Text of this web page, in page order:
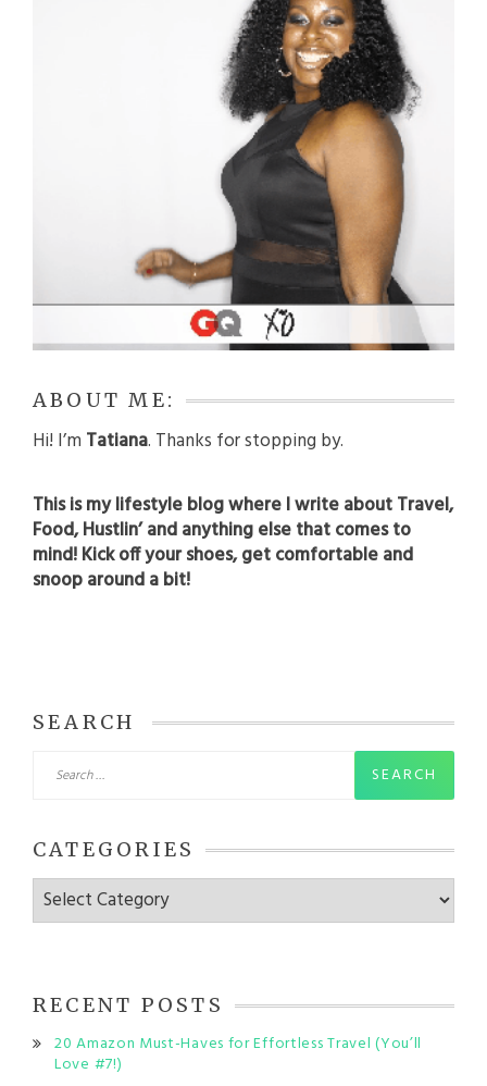
ABOUT ME:
Hi! I’m Tatiana. Thanks for stopping by.
This is my lifestyle blog where I write about Travel,
Food, Hustlin’ and anything else that comes to
mind! Kick off your shoes, get comfortable and
snoop around a bit!
SEARCH
for:
CATEGORIES
Categories
RECENT POSTS
20 Amazon Must-Haves for Effortless Travel (You’ll
Love #7!)